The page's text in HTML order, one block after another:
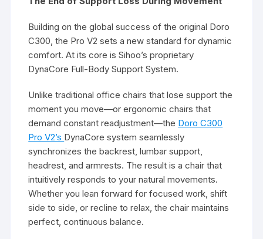
Building on the global success of the original Doro
C300, the Pro V2 sets a new standard for dynamic
comfort. At its core is Sihoo’s proprietary
DynaCore Full-Body Support System.
Unlike traditional office chairs that lose support the
moment you move—or ergonomic chairs that
demand constant readjustment—the Doro C300
Pro V2’s DynaCore system seamlessly
synchronizes the backrest, lumbar support,
headrest, and armrests. The result is a chair that
intuitively responds to your natural movements.
Whether you lean forward for focused work, shift
side to side, or recline to relax, the chair maintains
perfect, continuous balance.